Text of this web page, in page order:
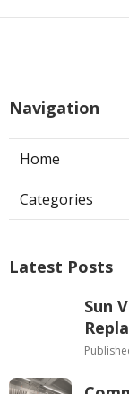
Navigation
Home
Categories
Latest Posts
Sun